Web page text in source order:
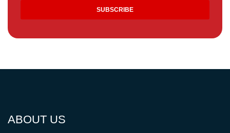
ABOUT US